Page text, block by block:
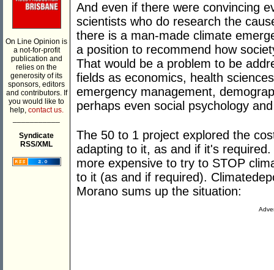
On Line Opinion is
a not-for-profit
publication and
relies on the
generosity of its
sponsors, editors
and contributors. If
you would like to
help, contact us.
Syndicate
RSS/XML
And even if there were convincing
scientists who do research the
there is a man-made climate
a position to recommend how
That would be a problem to be
fields as economics, health
emergency management,
perhaps even social psychology
The 50 to 1 project explored the
adapting to it, as and if it's
more expensive to try to STOP
to it (as and if required).
Morano sums up the situation: